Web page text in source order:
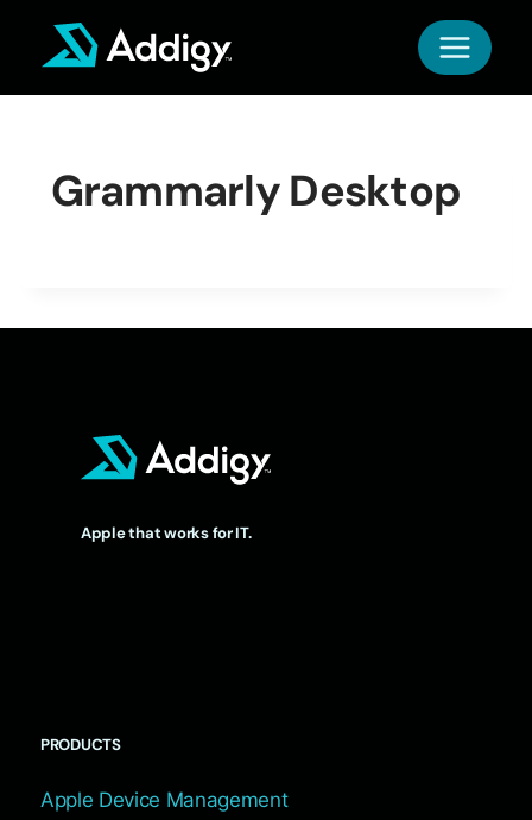
Grammarly Desktop
Apple that works for IT.
PRODUCTS
Apple Device Management